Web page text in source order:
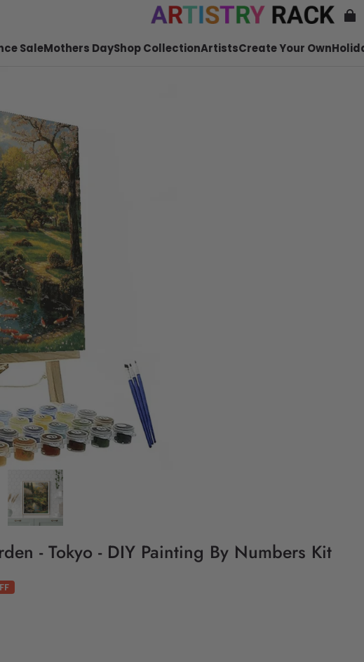
SaleMothers DayShop CollectionArtistsCreate Your Own
- Tokyo - DIY Painting By Numbers Kit